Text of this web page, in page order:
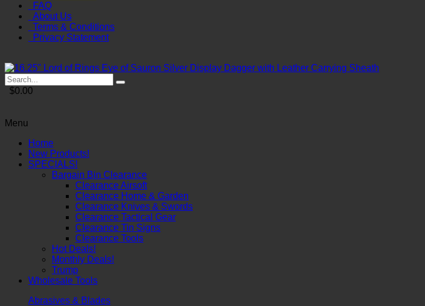
FAQ
About Us
Terms & Conditions
Privacy Statement
$0.00
Menu
Home
New Products!
SPECIALS!
Bargain Bin Clearance
Clearance Airsoft
Clearance Home & Garden
Clearance Knives & Swords
Clearance Tactical Gear
Clearance Tin Signs
Clearance Tools
Hot Deals!
Monthly Deals!
Trump
Wholesale Tools
Abrasives & Blades